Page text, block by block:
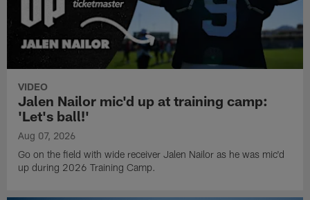
VIDEO
Jalen Nailor mic'd up at training camp:
'Let's ball!'
Aug 07, 2026
Go on the field with wide receiver Jalen Nailor as he was mic'd
up during 2026 Training Camp.